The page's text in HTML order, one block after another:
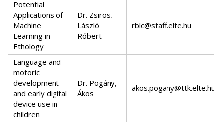
Potential
Applications of
Machine
Learning in
Ethology
Dr. Zsiros,
László
Róbert
rblc@staff.elte.hu
Language and
motoric
development
and early digital
device use in
children
Dr. Pogány,
Ákos
akos.pogany@ttk.elte.hu